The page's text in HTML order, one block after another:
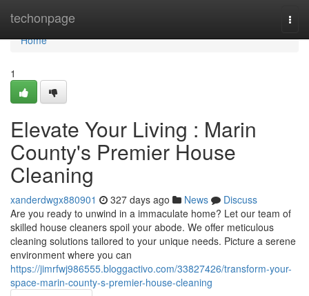
techonpage
Home
Home
1
Elevate Your Living : Marin
County's Premier House
Cleaning
xanderdwgx880901 327 days ago News
Discuss
Are you ready to unwind in a immaculate home? Let our team of
skilled house cleaners spoil your abode. We offer meticulous
cleaning solutions tailored to your unique needs. Picture a serene
environment where you can
https://jimrfwj986555.bloggactivo.com/33827426/transform-your-
space-marin-county-s-premier-house-cleaning